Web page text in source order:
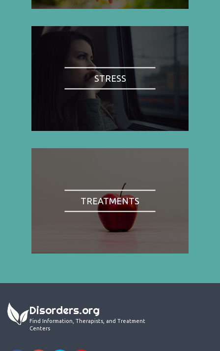
STRESS
TREATMENTS
Disorders.org
Find Information, Therapists, and Treatment
Centers